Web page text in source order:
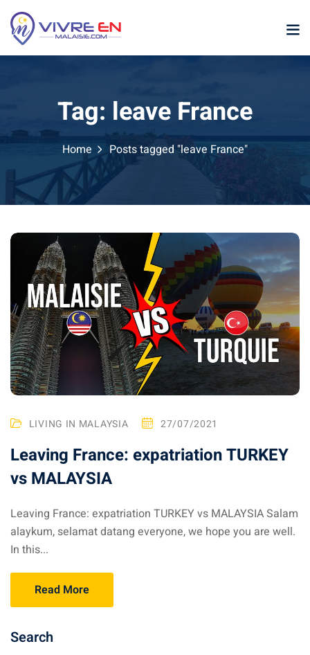
Skip
content
Malaysia
January February
April March
May June
in July August
in September
in November
the capital of Malaysia
: the most beautiful
Lumpur at 1h
Tag: leave France
Home Posts tagged "leave France"
LIVING IN MALAYSIA 27/07/2021
Leaving France: expatriation TURKEY
vs MALAYSIA
Leaving France: expatriation TURKEY vs MALAYSIA Salam
alaykum, selamat datang everyone, we hope you are well.
In this...
Read More
Search